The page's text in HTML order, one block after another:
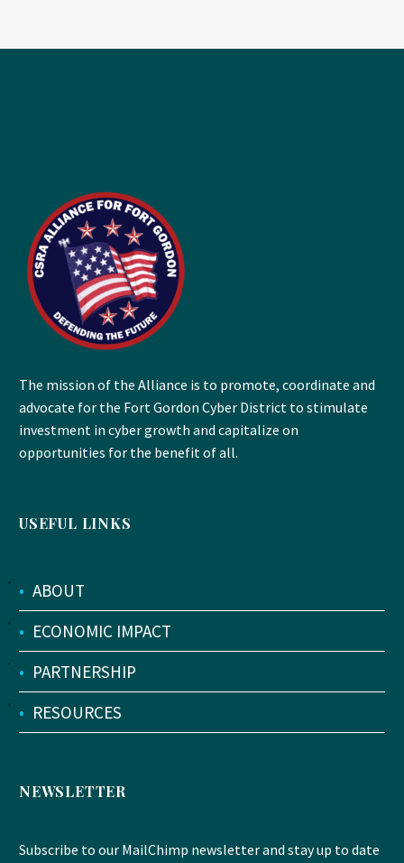
The mission of the Alliance is to promote, coordinate and
advocate for the Fort Gordon Cyber District to stimulate
investment in cyber growth and capitalize on
opportunities for the benefit of all.
USEFUL LINKS
• ABOUT
• ECONOMIC IMPACT
• PARTNERSHIP
• RESOURCES
NEWSLETTER
Subscribe to our MailChimp newsletter and stay up to date